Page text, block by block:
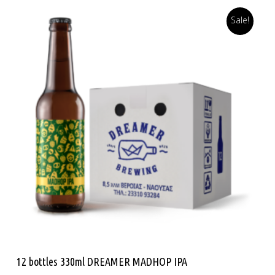
Sale!
Read More
12 bottles 330ml DREAMER MADHOP IPA